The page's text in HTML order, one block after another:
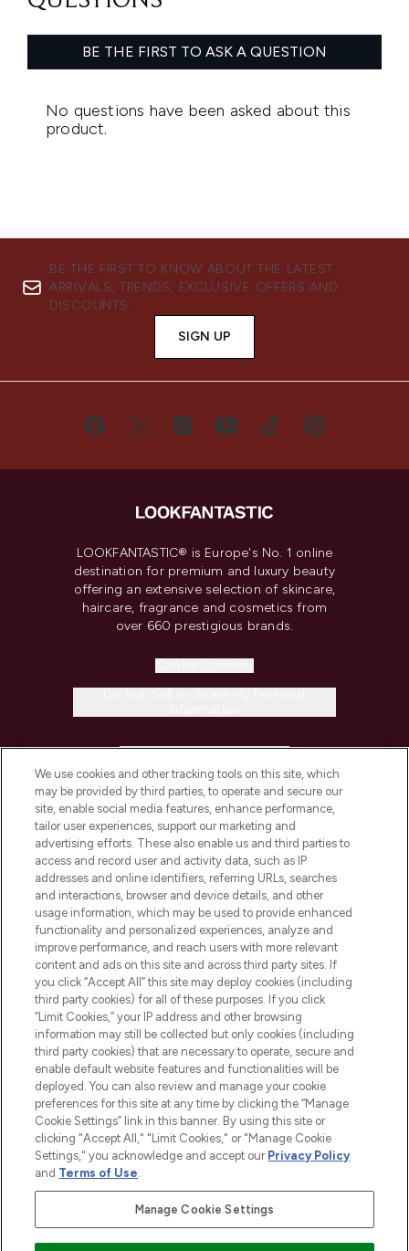
BE THE FIRST TO KNOW ABOUT THE LATEST
ARRIVALS, TRENDS, EXCLUSIVE OFFERS AND
DISCOUNTS.
SIGN UP
LOOKFANTASTIC® is Europe's No. 1 online
destination for premium and luxury beauty
offering an extensive selection of skincare,
haircare, fragrance and cosmetics from
over 660 prestigious brands.
COMPANY INFORMATION
ABOUT LOOKFANTASTIC
STORES AND SALONS
2026 The Hut.com Ltd t/a Lookfantastic.com
THG Beauty Limited (FRN: 1022963), trading as www.lookfantastic.com, is
an Introducer Appointed Representative of Frasers Group Financial
Pay Securely With
We use cookies and other tracking tools on this site, which
may be provided by third parties, to operate and secure our
site, enable social media features, enhance performance,
tailor user experiences, support our marketing and
advertising efforts. These also enable us and third parties to
access and record user and activity data, such as IP
addresses and online identifiers, referring URLs, searches
and interactions, browser and device details, and other
usage information, which may be used to provide enhanced
functionality and personalized experiences, analyze and
improve performance, and reach users with more relevant
content and ads on this site and across third party sites. If
you click “Accept All” this site may deploy cookies (including
third party cookies) for all of these purposes. If you click
“Limit Cookies,” your IP address and other browsing
information may still be collected but only cookies (including
third party cookies) that are necessary to operate, secure and
enable default website features and functionalities will be
deployed. You can also review and manage your cookie
preferences for this site at any time by clicking the “Manage
Cookie Settings” link in this banner. By using this site or
clicking "Accept All," "Limit Cookies," or "Manage Cookie
Settings," you acknowledge and accept our Privacy Policy
and Terms of Use.
Manage Cookie Settings